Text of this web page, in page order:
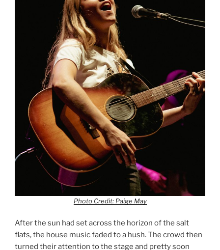
Photo Credit: Paige May
After the sun had set across the horizon of the salt
flats, the house music faded to a hush. The crowd then
turned their attention to the stage and pretty soon